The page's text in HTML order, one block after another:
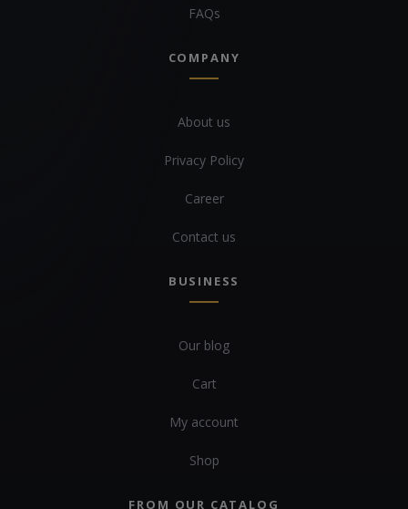
FAQs
COMPANY
About us
Privacy Policy
Career
Contact us
BUSINESS
Our blog
Cart
My account
Shop
FROM OUR CATALOG